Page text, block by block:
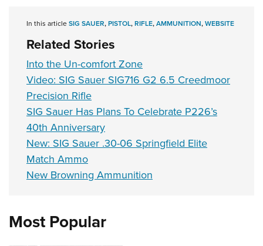
Firearm Training
NRA Marksmanship Qualification Program
Women On Target® Instructional Shooting Clinics
Become An NRA Instructor
Youth Hunter Education Challenge
National Junior Shooting Camps
Home Air Gun Program
NRA Junior Membership
NRA Family
Eddie Eagle GunSafe® Program
NRA Gun Safety Rules
National Youth Shooting Sports Cooperative Program
In this articleSIG SAUER,PISTOL,RIFLE,AMMUNITION,WEBSITE
Related Stories
Into the Un-comfort Zone
Video: SIG Sauer SIG716 G2 6.5 Creedmoor
Precision Rifle
SIG Sauer Has Plans To Celebrate P226’s
40th Anniversary
New: SIG Sauer .30-06 Springfield Elite
Match Ammo
New Browning Ammunition
Most Popular